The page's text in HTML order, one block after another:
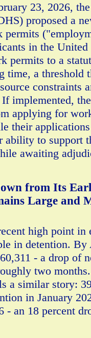
23, 2026,
proposed a
permits
in the United
permits to a
time, a threshold
constraints
implemented,
applying for
their applications
to support
awaiting
from Its
Large and
high point in
in detention.
- a drop of
two
a similar story:
in January
- an 18 percent